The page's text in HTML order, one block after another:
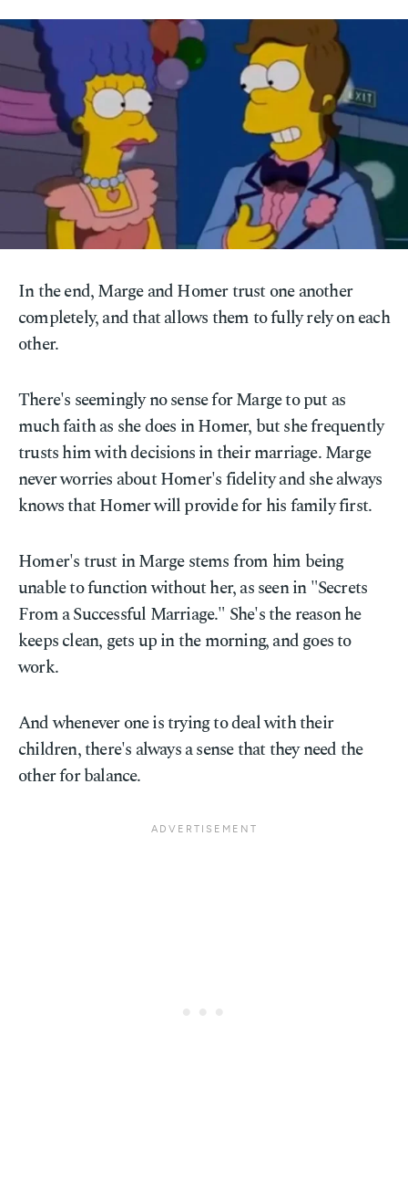
In the end, Marge and Homer trust one another
completely, and that allows them to fully rely on each
other.
There's seemingly no sense for Marge to put as
much faith as she does in Homer, but she frequently
trusts him with decisions in their marriage. Marge
never worries about Homer's fidelity and she always
knows that Homer will provide for his family first.
Homer's trust in Marge stems from him being
unable to function without her, as seen in "Secrets
From a Successful Marriage." She's the reason he
keeps clean, gets up in the morning, and goes to
work.
And whenever one is trying to deal with their
children, there's always a sense that they need the
other for balance.